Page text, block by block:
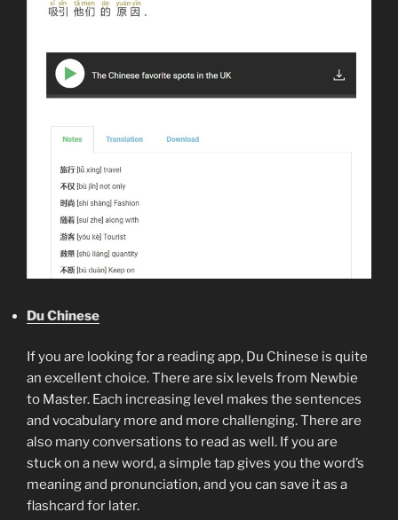
Du Chinese
If you are looking for a reading app, Du Chinese is quite
an excellent choice. There are six levels from Newbie
to Master. Each increasing level makes the sentences
and vocabulary more and more challenging. There are
also many conversations to read as well. If you are
stuck on a new word, a simple tap gives you the word’s
meaning and pronunciation, and you can save it as a
flashcard for later.